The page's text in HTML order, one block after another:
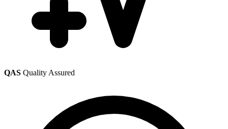
QAS Quality Assured